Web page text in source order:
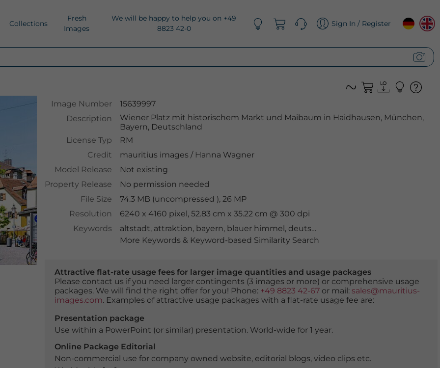
Collections
Fresh
Images
We will be happy to help you on +49
8823 42-0
Sign In / Register
Image Number
15639997
Description
Wiener Platz mit historischem Markt und Maibaum in Haidhausen, München,
Bayern, Deutschland
License Typ
RM
Credit
mauritius images /Hanna Wagner
Model Release
Not existing
Property Release
No permission needed
File Size
74.3 MB (uncompressed ), 26 MP
Resolution
6240 x 4160 pixel, 52.83 cm x 35.22 cm @ 300 dpi
Keywords
altstadt, attraktion, bayern, blauer himmel, deutschland
More Keywords & Keyword-based Similarity Search
Attractive flat-rate usage fees for larger image quantities and usage packages
Please contact us if you need larger contingents (3 images or more) or comprehensive usage
packages. We will find the right offer for you! Phone: +49 8823 42-67or mail: sales@mauritius-
images.com. Examples of attractive usage packages with a flat-rate usage fee are:
Presentation package
Use within a PowerPoint (or similar) presentation. World-wide for 1 year.
Online Package Editorial
Non-commercial use for company owned website, editorial blogs, video clips etc.